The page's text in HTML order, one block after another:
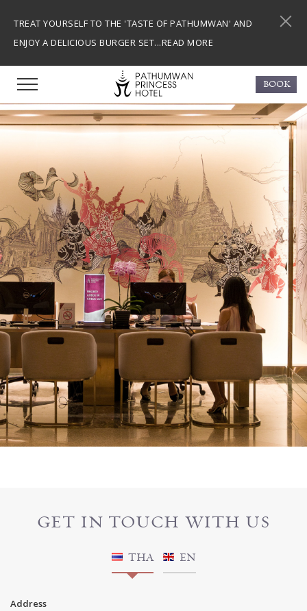
TREAT YOURSELF TO THE 'TASTE OF PATHUMWAN' AND
ENJOY A DELICIOUS BURGER SET...READ MORE
BOOK
GET IN TOUCH WITH US
THA EN
Address